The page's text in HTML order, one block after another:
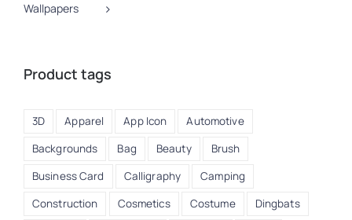
Wallpapers
Product tags
3D Apparel App Icon
Automotive
Backgrounds
Bag Beauty
Brush
Business Card
Calligraphy
Camping
Construction
Cosmetics Costume
Dingbats